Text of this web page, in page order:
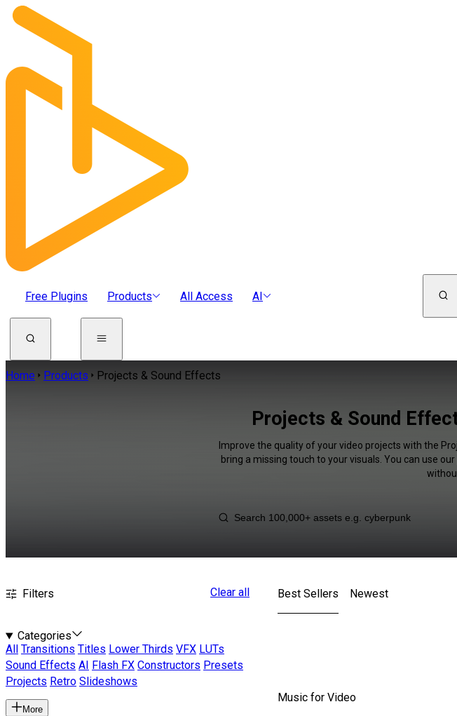
Free Plugins Products All Access AI
Home Products Projects & Sound Effects
Projects & Sound
Improve the quality of your video projects with the
bring a missing touch to your visuals. You can use
Filters Clear all
Categories
All
Transitions Titles Lower Thirds VFX LUTs
Sound Effects AI Flash FX Constructors Presets
Projects Retro Slideshows
More
Best Sellers Newest
Music for Video